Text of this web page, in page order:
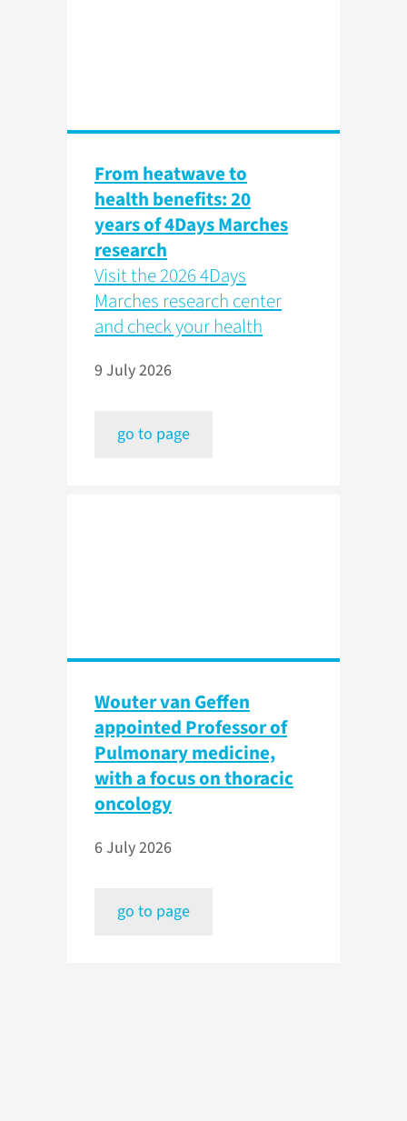
From heatwave to
health benefits: 20
years of 4Days Marches
research
Visit the 2026 4Days
Marches research center
and check your health
9 July 2026
go to page
Wouter van Geffen
appointed Professor of
Pulmonary medicine,
with a focus on thoracic
oncology
6 July 2026
go to page